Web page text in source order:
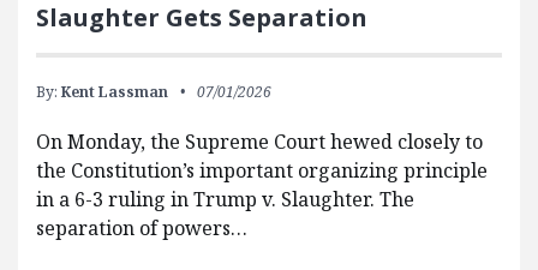
Slaughter Gets Separation
By: Kent Lassman 07/01/2026
On Monday, the Supreme Court hewed closely to
the Constitution’s important organizing principle
in a 6-3 ruling in Trump v. Slaughter. The
separation of powers…